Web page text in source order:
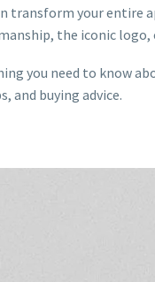
transform your entire
the iconic
you need to know
and buying advice.